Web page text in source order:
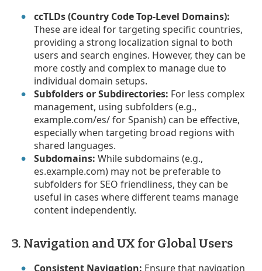
ccTLDs (Country Code Top-Level Domains):
These are ideal for targeting specific countries,
providing a strong localization signal to both
users and search engines. However, they can be
more costly and complex to manage due to
individual domain setups.
Subfolders or Subdirectories: For less complex
management, using subfolders (e.g.,
example.com/es/ for Spanish) can be effective,
especially when targeting broad regions with
shared languages.
Subdomains: While subdomains (e.g.,
es.example.com) may not be preferable to
subfolders for SEO friendliness, they can be
useful in cases where different teams manage
content independently.
3. Navigation and UX for Global Users
Consistent Navigation: Ensure that navigation